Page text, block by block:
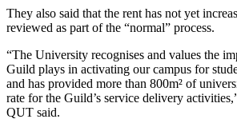
They also said that the rent has not yet
reviewed as part of the “normal” process.
“The University recognises and values the
Guild plays in activating our campus for
and has provided more than 800m² of
rate for the Guild’s service delivery
QUT said.